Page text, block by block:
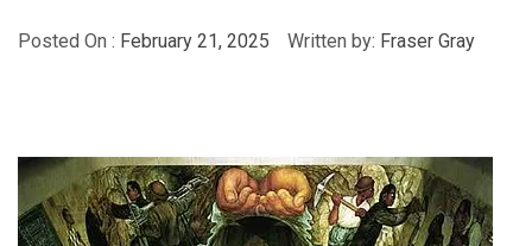
Posted On : February 21, 2025 Written by: Fraser Gray